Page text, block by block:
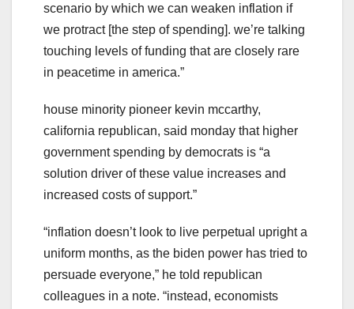
scenario by which we can weaken inflation if
we protract [the step of spending]. we’re talking
touching levels of funding that are closely rare
in peacetime in america.”
house minority pioneer kevin mccarthy,
california republican, said monday that higher
government spending by democrats is “a
solution driver of these value increases and
increased costs of support.”
“inflation doesn’t look to live perpetual upright a
uniform months, as the biden power has tried to
persuade everyone,” he told republican
colleagues in a note. “instead, economists